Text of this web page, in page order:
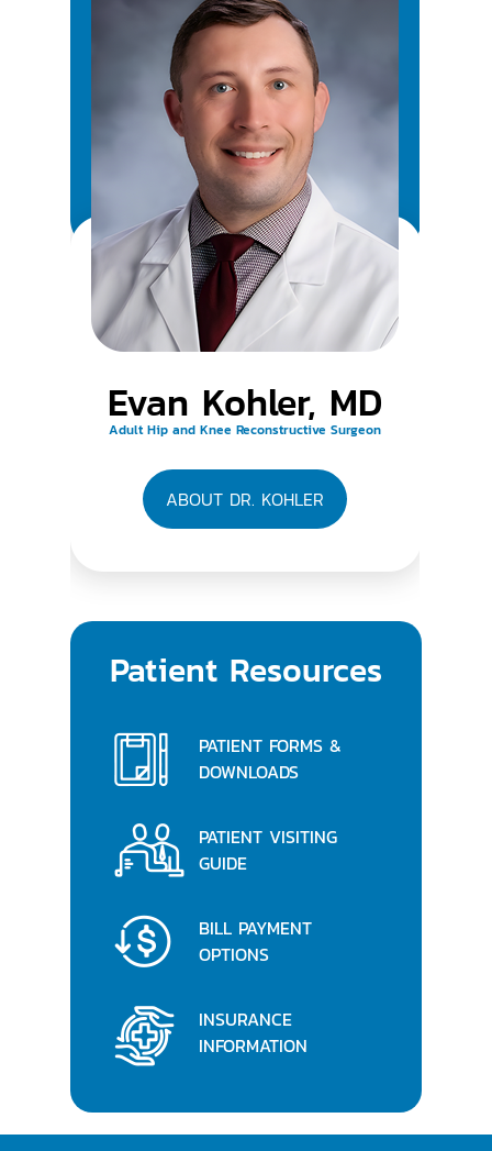
Evan Kohler, MD
Adult Hip and Knee Reconstructive Surgeon
ABOUT DR. KOHLER
Patient Resources
PATIENT FORMS &
DOWNLOADS
PATIENT VISITING
GUIDE
BILL PAYMENT
OPTIONS
INSURANCE
INFORMATION